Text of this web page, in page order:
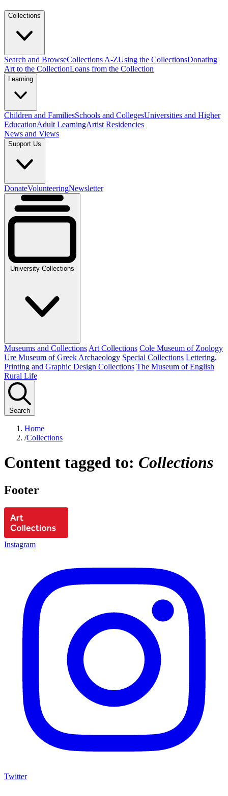
Collections
Search and BrowseCollections A-ZUsing the CollectionsDonating
Art to the CollectionLoans from the Collection
Learning
Children and FamiliesSchools and CollegesUniversities and Higher
EducationAdult LearningArtist Residencies
News and Views
Support Us
DonateVolunteeringNewsletter
University Collections
Museums and Collections Art Collections Cole Museum of Zoology
Ure Museum of Greek Archaeology Special Collections Lettering,
Printing and Graphic Design Collections The Museum of English
Rural Life
Search
Home
/Collections
Content tagged to: Collections
Footer
Instagram
Twitter